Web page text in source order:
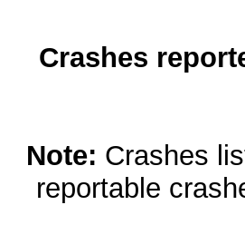
Crashes
Note: Crashes
reportable